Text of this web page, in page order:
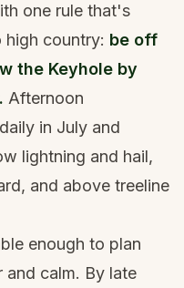
one rule that's
high country: be off
the Keyhole by
Afternoon
in July and
lightning and hail,
and above treeline
enough to plan
and calm. By late